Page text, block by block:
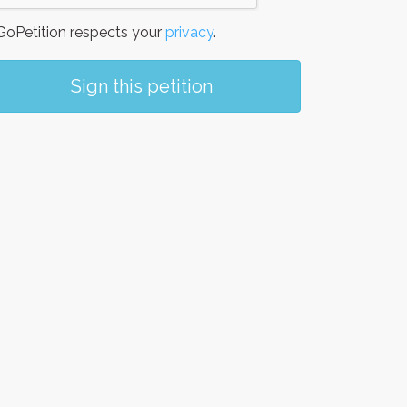
respects your privacy.
Sign this petition